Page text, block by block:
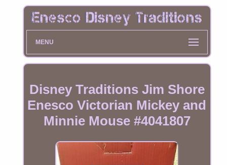
MENU
Disney Traditions Jim Shore
Enesco Victorian Mickey and
Minnie Mouse #4041807